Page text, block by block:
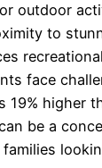
outdoor
to
face
19% higher
be a